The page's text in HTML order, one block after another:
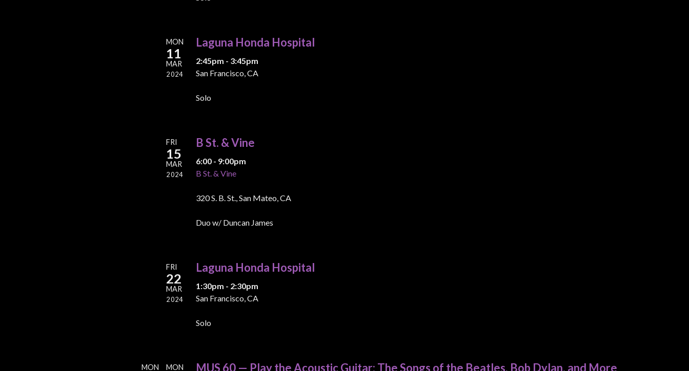
MON
11
MAR
2024
Laguna Honda Hospital
2:45pm - 3:45pm
San Francisco, CA
Solo
FRI
15
MAR
2024
B St. & Vine
6:00 - 9:00pm
B St. & Vine
320 S. B. St., San Mateo, CA
Duo w/ Duncan James
FRI
22
MAR
2024
Laguna Honda Hospital
1:30pm - 2:30pm
San Francisco, CA
Solo
MON MON MUS 60 — Play the Acoustic Guitar: The Songs of the Beatles, Bob Dylan, and More